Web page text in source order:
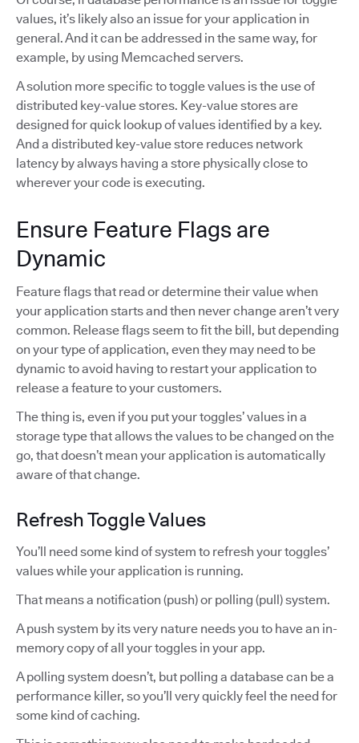
values, it’s likely also an issue for your application in
general. And it can be addressed in the same way, for
example, by using Memcached servers.
A solution more specific to toggle values is the use of
distributed key-value stores. Key-value stores are
designed for quick lookup of values identified by a key.
And a distributed key-value store reduces network
latency by always having a store physically close to
wherever your code is executing.
Ensure Feature Flags are
Dynamic
Feature flags that read or determine their value when
your application starts and then never change aren’t very
common. Release flags seem to fit the bill, but depending
on your type of application, even they may need to be
dynamic to avoid having to restart your application to
release a feature to your customers.
The thing is, even if you put your toggles’ values in a
storage type that allows the values to be changed on the
go, that doesn’t mean your application is automatically
aware of that change.
Refresh Toggle Values
You’ll need some kind of system to refresh your toggles’
values while your application is running.
That means a notification (push) or polling (pull) system.
A push system by its very nature needs you to have an in-
memory copy of all your toggles in your app.
A polling system doesn’t, but polling a database can be a
performance killer, so you’ll very quickly feel the need for
some kind of caching.